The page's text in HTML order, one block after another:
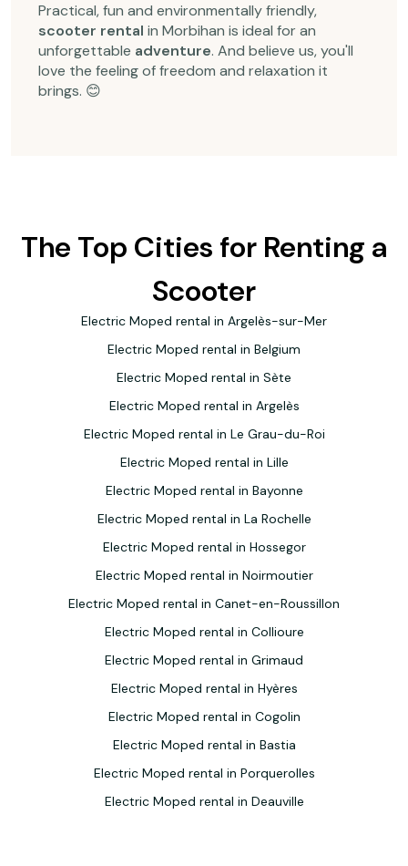
Practical, fun and environmentally friendly,
scooter rental in Morbihan is ideal for an
unforgettable adventure. And believe us, you'll
love the feeling offreedom and relaxation it
brings. 😊
The Top Cities for Renting a
Scooter
Electric Moped rental in Argelès-sur-Mer
Electric Moped rental in Belgium
Electric Moped rental in Sète
Electric Moped rental in Argelès
Electric Moped rental in Le Grau-du-Roi
Electric Moped rental in Lille
Electric Moped rental in Bayonne
Electric Moped rental in La Rochelle
Electric Moped rental in Hossegor
Electric Moped rental in Noirmoutier
Electric Moped rental in Canet-en-Roussillon
Electric Moped rental in Collioure
Electric Moped rental in Grimaud
Electric Moped rental in Hyères
Electric Moped rental in Cogolin
Electric Moped rental in Bastia
Electric Moped rental in Porquerolles
Electric Moped rental in Deauville